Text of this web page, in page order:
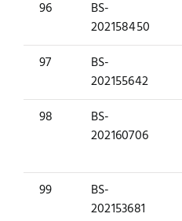
96
BS-
202158450
97
BS-
202155642
98
BS-
202160706
99
BS-
202153681